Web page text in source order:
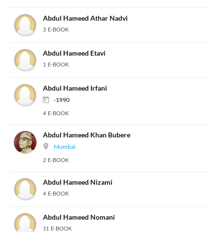
Abdul Hameed Athar Nadvi
3 E-BOOK
Abdul Hameed Etavi
1 E-BOOK
Abdul Hameed Irfani
-1990
4 E-BOOK
Abdul Hameed Khan Bubere
Mumbai
2 E-BOOK
Abdul Hameed Nizami
4 E-BOOK
Abdul Hameed Nomani
11 E-BOOK